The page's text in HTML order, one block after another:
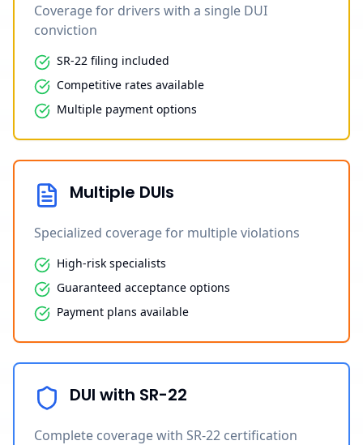
Coverage for drivers with a single DUI
conviction
SR-22 filing included
Competitive rates available
Multiple payment options
Multiple DUIs
Specialized coverage for multiple violations
High-risk specialists
Guaranteed acceptance options
Payment plans available
DUI with SR-22
Complete coverage with SR-22 certification